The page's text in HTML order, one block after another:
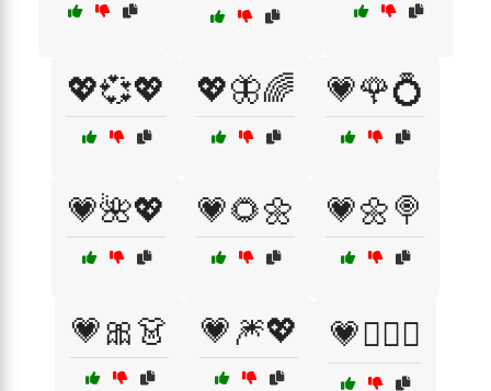
💖💞💖 💖🦋🌈 💗🌹💍
💗🌺💖 💗🌻🌼 💗🌼🍭
💗🎀👗 💗🎆💖 💗👨‍❤️‍👨